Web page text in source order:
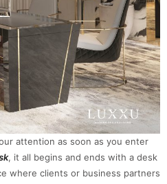
attention as soon as you enter
, it all begins and ends with a desk
where clients or business partners